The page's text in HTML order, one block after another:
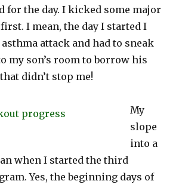
for the day. I kicked some major
I mean, the day I started I
attack and had to sneak
my son’s room to borrow his
didn’t stop me!
My
slope
into a
when I started the third
Yes, the beginning days of